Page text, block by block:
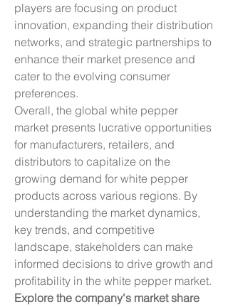
players are focusing on product
innovation, expanding their distribution
networks, and strategic partnerships to
enhance their market presence and
cater to the evolving consumer
preferences.
Overall, the global white pepper
market presents lucrative opportunities
for manufacturers, retailers, and
distributors to capitalize on the
growing demand for white pepper
products across various regions. By
understanding the market dynamics,
key trends, and competitive
landscape, stakeholders can make
informed decisions to drive growth and
profitability in the white pepper market.
Explore the company's market share